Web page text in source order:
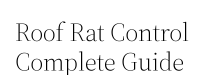
Roof Rat Control
Complete Guide